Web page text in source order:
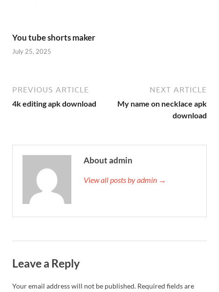
You tube shorts maker
July 25, 2025
PREVIOUS ARTICLE
4k editing apk download
NEXT ARTICLE
My name on necklace apk
download
About admin
View all posts by admin →
Leave a Reply
Your email address will not be published. Required fields are